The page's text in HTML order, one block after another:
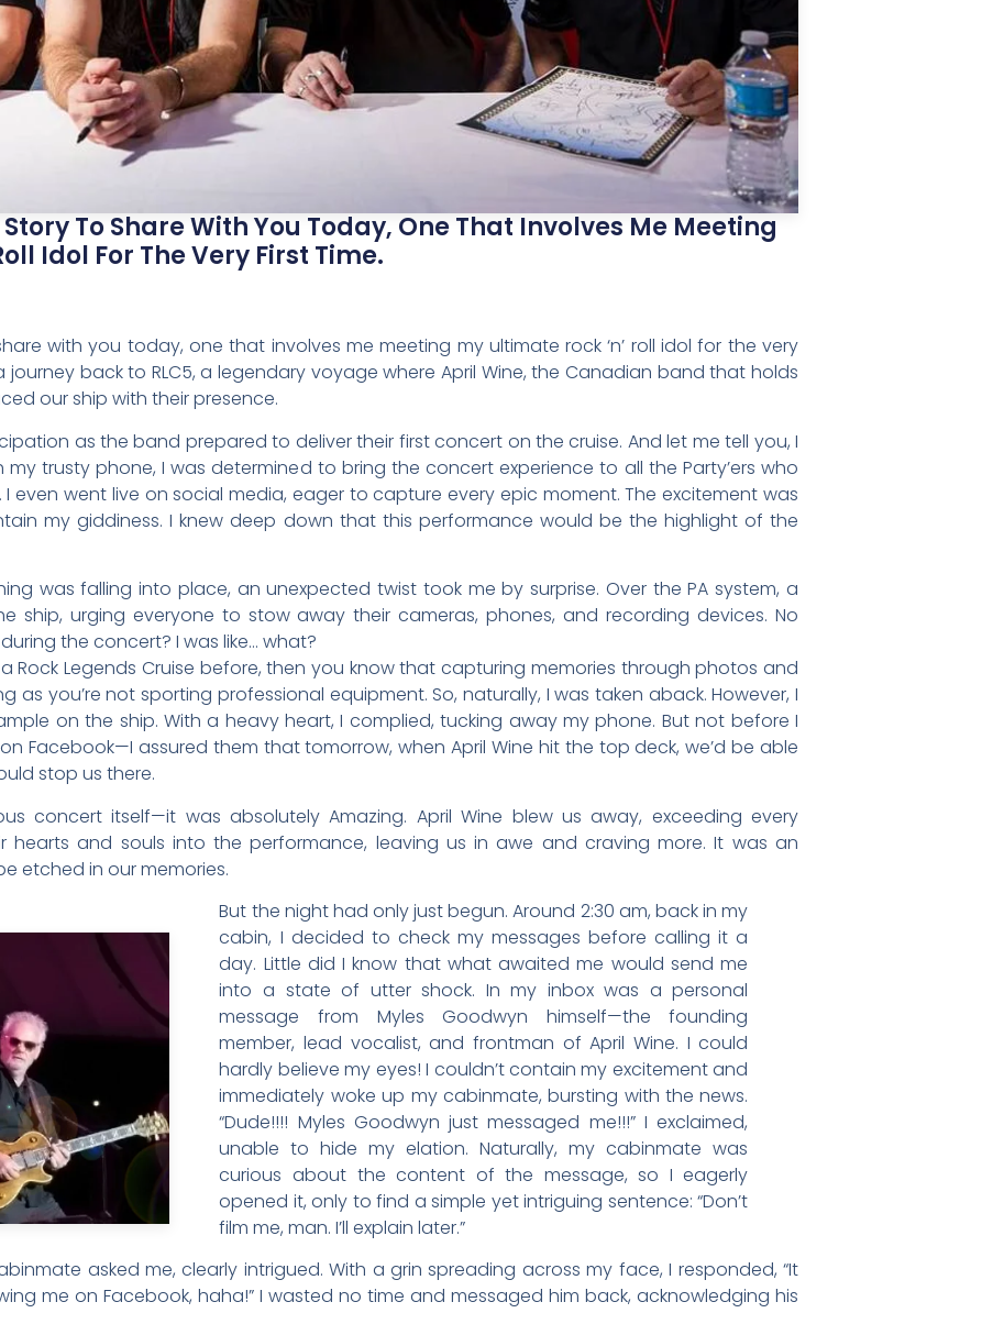
To Share With You Today, One That Involves Me Meeting
Idol For The Very First Time.
with you today, one that involves me meeting my ultimate rock ‘n’ roll idol for the very
journey back to RLC5, a legendary voyage where April Wine, the Canadian band that holds
our ship with their presence.
as the band prepared to deliver their first concert on the cruise. And let me tell you, I
trusty phone, I was determined to bring the concert experience to all the Party’ers who
I even went live on social media, eager to capture every epic moment. The excitement was
my giddiness. I knew deep down that this performance would be the highlight of the
was falling into place, an unexpected twist took me by surprise. Over the PA system, a
ship, urging everyone to stow away their cameras, phones, and recording devices. No
the concert? I was like… what?
Rock Legends Cruise before, then you know that capturing memories through photos and
as you’re not sporting professional equipment. So, naturally, I was taken aback. However, I
on the ship. With a heavy heart, I complied, tucking away my phone. But not before I
Facebook—I assured them that tomorrow, when April Wine hit the top deck, we’d be able
stop us there.
concert itself—it was absolutely Amazing. April Wine blew us away, exceeding every
hearts and souls into the performance, leaving us in awe and craving more. It was an
etched in our memories.
But the night had only just begun. Around 2:30 am, back in my
cabin, I decided to check my messages before calling it a
day. Little did I know that what awaited me would send me
into a state of utter shock. In my inbox was a personal
message from Myles Goodwyn himself—the founding
member, lead vocalist, and frontman of April Wine. I could
hardly believe my eyes! I couldn’t contain my excitement and
immediately woke up my cabinmate, bursting with the news.
“Dude!!!! Myles Goodwyn just messaged me!!!” I exclaimed,
unable to hide my elation. Naturally, my cabinmate was
curious about the content of the message, so I eagerly
opened it, only to find a simple yet intriguing sentence: “Don’t
film me, man. I’ll explain later.”
asked me, clearly intrigued. With a grin spreading across my face, I responded, “It
me on Facebook, haha!” I wasted no time and messaged him back, acknowledging his